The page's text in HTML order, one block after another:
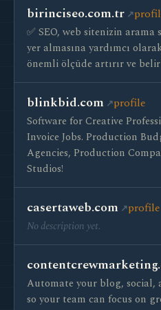
birinciseo.com.tr
✅ SEO, web sitenizin
yer almasına yardımcı
önemli ölçüde artırır ve
blinkbid.com profile
Software for Creative
Invoice Jobs. Production
Agencies, Production
Studios!
casertaweb.com profile
No description yet.
Automate your blog, social,
so your team can focus on